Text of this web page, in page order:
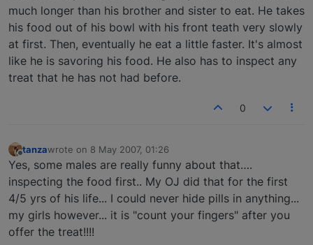
much longer than his brother and sister to eat. He takes
his food out of his bowl with his front teath very slowly
at first. Then, eventually he eat a little faster. It's almost
like he is savoring his food. He also has to inspect any
treat that he has not had before.
0
tanzawrote on 8 May 2007, 01:26
last edited by
Yes, some males are really funny about that….
inspecting the food first.. My OJ did that for the first
4/5 yrs of his life... I could never hide pills in anything...
my girls however... it is "count your fingers" after you
offer the treat!!!!